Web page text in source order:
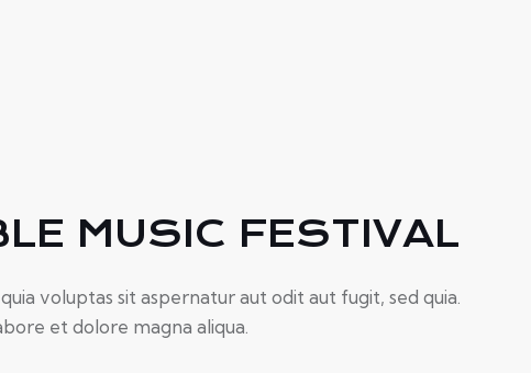
MUSIC FESTIVAL
voluptas sit aspernatur aut odit aut fugit, sed quia.
et dolore magna aliqua.